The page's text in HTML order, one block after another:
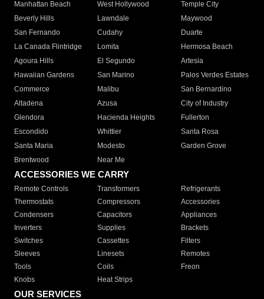
Manhattan Beach
West Hollywood
Temple City
Beverly Hills
Lawndale
Maywood
San Fernando
Cudahy
Duarte
La Canada Flintridge
Lomita
Hermosa Beach
Agoura Hills
El Segundo
Artesia
Hawaiian Gardens
San Marino
Palos Verdes Estates
Commerce
Malibu
San Bernardino
Altadena
Azusa
City of Industry
Glendora
Hacienda Heights
Fullerton
Escondido
Whittier
Santa Rosa
Santa Maria
Modesto
Garden Grove
Brentwood
Near Me
ACCESSORIES WE CARRY
Remote Controls Transformers
Refrigerants
Thermostats
Compressors
Accessories
Condensers
Capacitors
Appliances
Inverters
Supplies
Brackets
Switches
Cassettes
Filters
Sleeves
Linesets
Remotes
Tools
Coils
Freon
Knobs
Heat Strips
OUR SERVICES